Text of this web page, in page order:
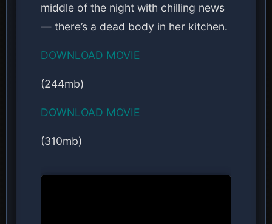
middle of the night with chilling news
— there’s a dead body in her kitchen.
DOWNLOAD MOVIE
(244mb)
DOWNLOAD MOVIE
(310mb)